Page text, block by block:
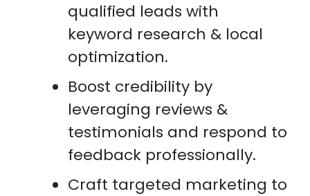
qualified leads with
keyword research & local
optimization.
Boost credibility by
leveraging reviews &
testimonials and respond to
feedback professionally.
Craft targeted marketing to